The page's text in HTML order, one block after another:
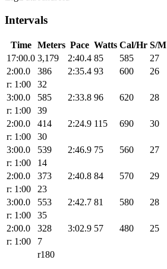
Intervals
Time Meters Pace Watts Cal/Hr S/M
17:00.0 3,179 2:40.4 85 585
27
2:00.0
386 2:35.4 93 600
26
r: 1:00
32
3:00.0
585 2:33.8 96 620
28
r: 1:00
39
2:00.0
414 2:24.9 115 690
30
r: 1:00
30
3:00.0
539 2:46.9 75 560
27
r: 1:00
14
2:00.0
373 2:40.8 84 570
29
r: 1:00
23
3:00.0
553 2:42.7 81 580
28
r: 1:00
35
2:00.0
328 3:02.9 57 480
25
r: 1:00
7
r180